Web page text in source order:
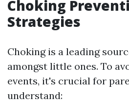
Choking
Strategies
Choking is a leading
amongst little ones. To
events, it's crucial for
understand: